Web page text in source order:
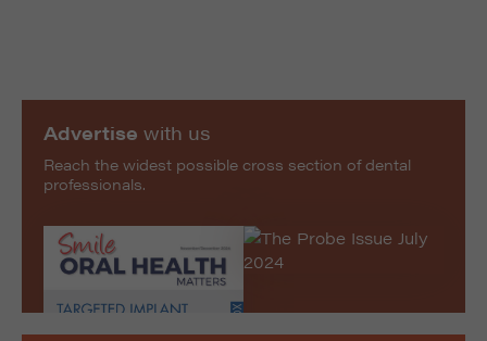
Advertise with us
Reach the widest possible cross section of dental
professionals.